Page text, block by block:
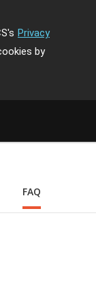
Privacy
by
FAQ